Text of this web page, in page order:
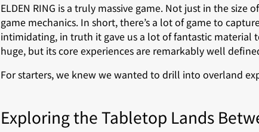
ELDEN RING is a truly massive game. Not just in the
game mechanics. In short, there’s a lot of game to
intimidating, in truth it gave us a lot of fantastic material
huge, but its core experiences are remarkably well
For starters, we knew we wanted to drill into overland
Exploring the Tabletop Lands